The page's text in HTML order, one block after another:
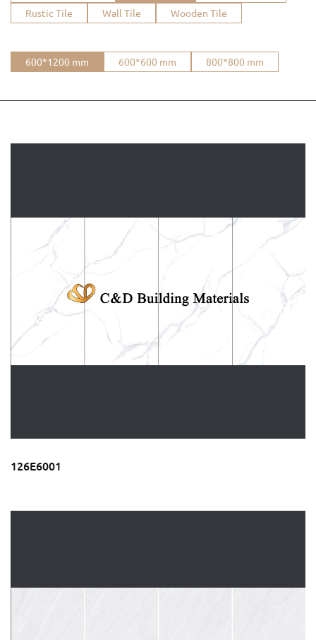
Rustic Tile
Wall Tile Wooden Tile
600*1200 mm 600*600 mm 800*800 mm
126E6001